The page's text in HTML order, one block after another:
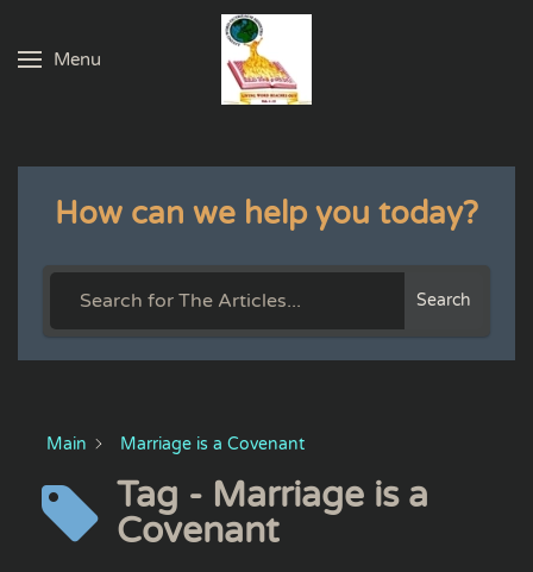
Skip to main content
Menu
How can we help you today?
Search
Main Marriage is a Covenant
Tag - Marriage is a
Covenant